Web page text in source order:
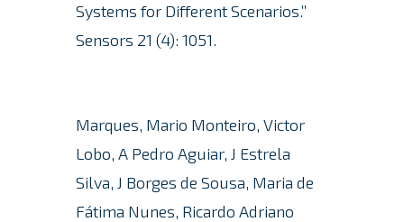
Systems for Different Scenarios.”
Sensors 21 (4): 1051.
Marques, Mario Monteiro, Victor
Lobo, A Pedro Aguiar, J Estrela
Silva, J Borges de Sousa, Maria de
Fátima Nunes, Ricardo Adriano